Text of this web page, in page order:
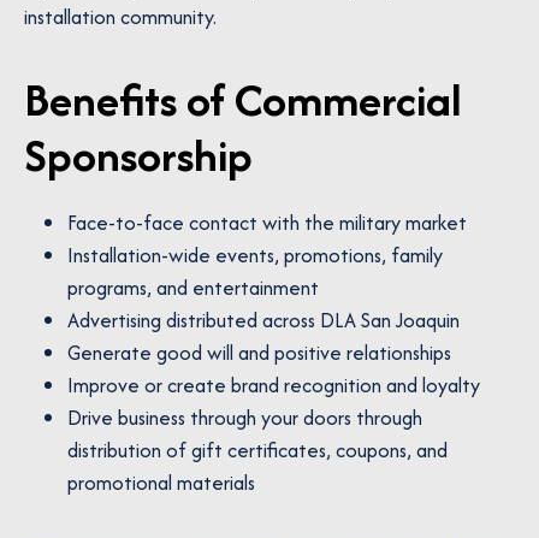
installation community.
Benefits of Commercial
Sponsorship
Face-to-face contact with the military market
Installation-wide events, promotions, family
programs, and entertainment
Advertising distributed across DLA San Joaquin
Generate good will and positive relationships
Improve or create brand recognition and loyalty
Drive business through your doors through
distribution of gift certificates, coupons, and
promotional materials